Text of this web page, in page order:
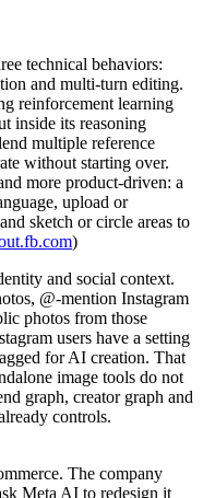
technical behaviors:
and multi-turn editing.
reinforcement learning
inside its reasoning
multiple reference
without starting over.
more product-driven: a
upload or
sketch or circle areas to
)
and social context.
@-mention Instagram
photos from those
users have a setting
for AI creation. That
image tools do not
graph, creator graph and
controls.
The company
Meta AI to redesign it